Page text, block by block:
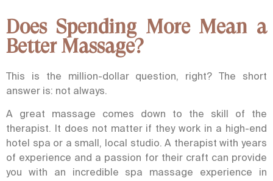
Does Spending More Mean a
Better Massage?
This is the million-dollar question, right? The short
answer is: not always.
A great massage comes down to the skill of the
therapist. It does not matter if they work in a high-end
hotel spa or a small, local studio. A therapist with years
of experience and a passion for their craft can provide
you with an incredible spa massage experience in